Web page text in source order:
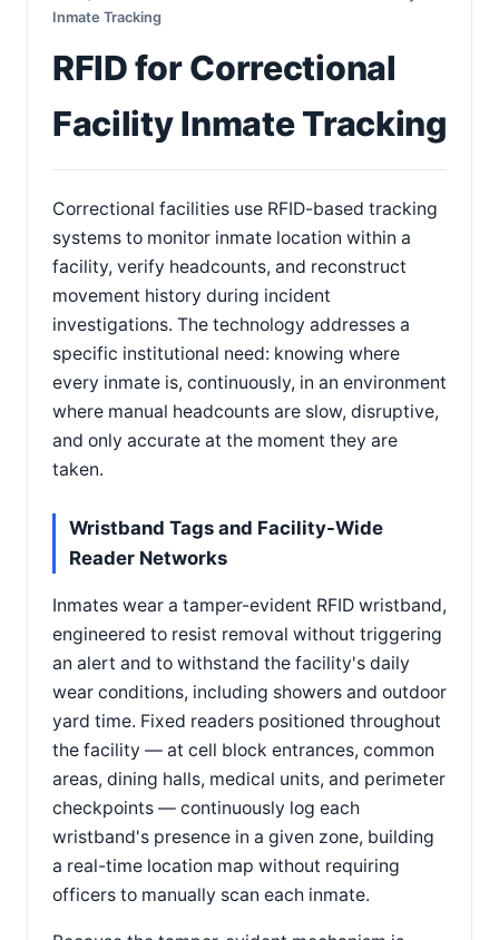
Inmate Tracking
RFID for Correctional
Facility Inmate Tracking
Correctional facilities use RFID-based tracking
systems to monitor inmate location within a
facility, verify headcounts, and reconstruct
movement history during incident
investigations. The technology addresses a
specific institutional need: knowing where
every inmate is, continuously, in an environment
where manual headcounts are slow, disruptive,
and only accurate at the moment they are
taken.
Wristband Tags and Facility-Wide
Reader Networks
Inmates wear a tamper-evident RFID wristband,
engineered to resist removal without triggering
an alert and to withstand the facility's daily
wear conditions, including showers and outdoor
yard time. Fixed readers positioned throughout
the facility — at cell block entrances, common
areas, dining halls, medical units, and perimeter
checkpoints — continuously log each
wristband's presence in a given zone, building
a real-time location map without requiring
officers to manually scan each inmate.